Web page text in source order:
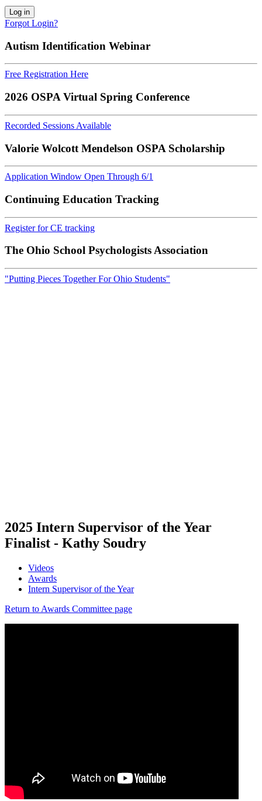
Log in
Forgot Login?
Autism Identification Webinar
Free Registration Here
2026 OSPA Virtual Spring Conference
Recorded Sessions Available
Valorie Wolcott Mendelson OSPA Scholarship
Application Window Open Through 6/1
Continuing Education Tracking
Register for CE tracking
The Ohio School Psychologists Association
"Putting Pieces Together For Ohio Students"
2025 Intern Supervisor of the Year
Finalist - Kathy Soudry
Videos
Awards
Intern Supervisor of the Year
Return to Awards Committee page